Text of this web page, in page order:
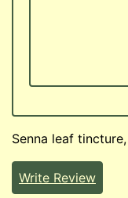
Senna leaf tincture,
Write Review